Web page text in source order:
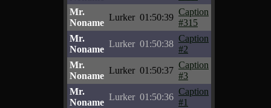
Mr.
Noname
Lurker 01:50:39
Caption
#315
Mr.
Noname
Lurker 01:50:38
Caption
#2
Mr.
Noname
Lurker 01:50:37
Caption
#3
Mr.
Noname
Lurker 01:50:36
Caption
#1